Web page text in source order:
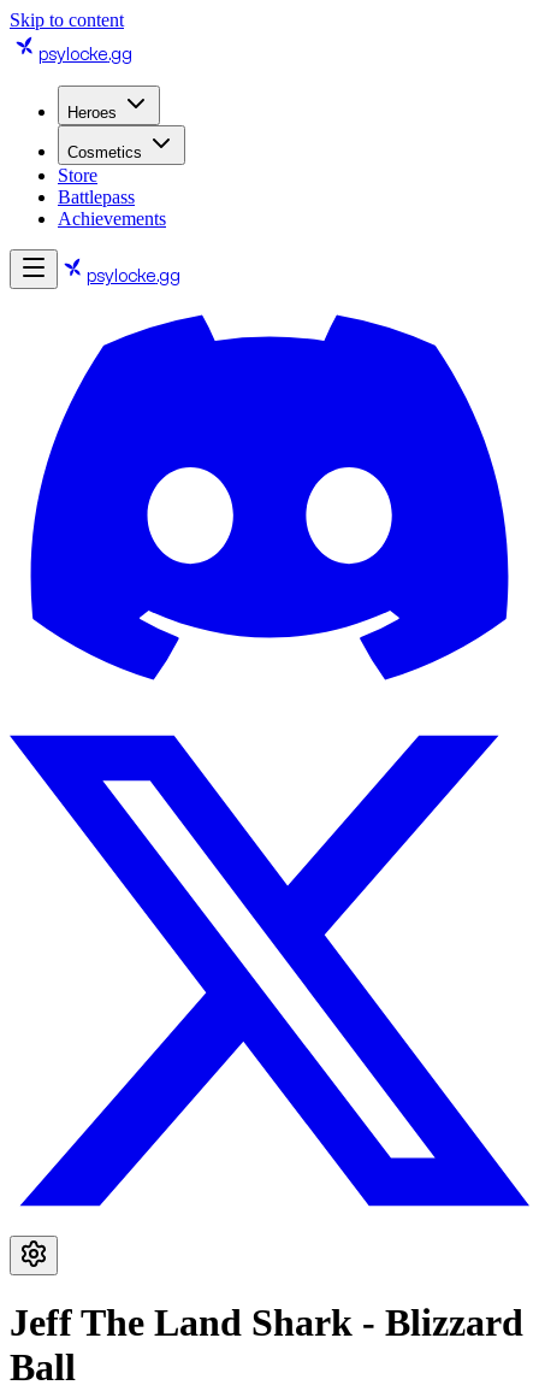
Skip to content
psylocke.gg
Heroes
Cosmetics
Store
Battlepass
Achievements
psylocke.gg
Jeff The Land Shark - Blizzard
Ball